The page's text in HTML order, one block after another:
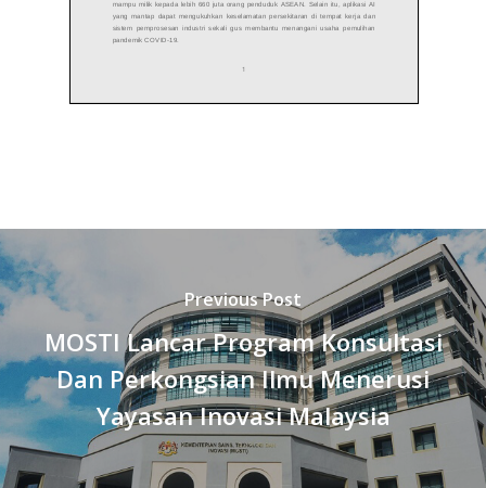
Previous Post
MOSTI Lancar Program Konsultasi
Dan Perkongsian Ilmu Menerusi
Yayasan Inovasi Malaysia